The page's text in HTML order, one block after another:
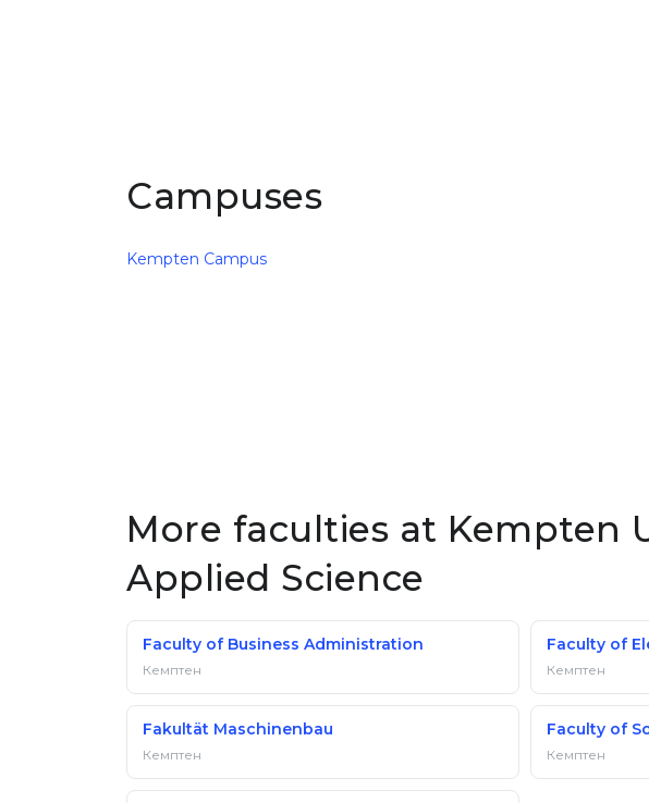
Campuses
Kempten Campus
More faculties at Kempten
Applied Science
Faculty of Business Administration
Кемптен
Faculty of
Кемптен
Fakultät Maschinenbau
Кемптен
Faculty of
Кемптен